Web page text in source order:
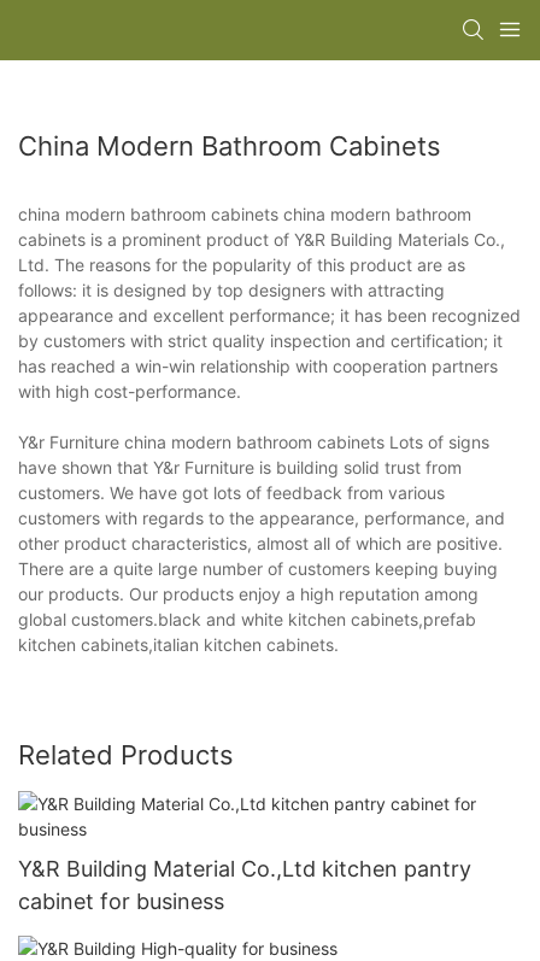
China Modern Bathroom Cabinets
china modern bathroom cabinets china modern bathroom
cabinets is a prominent product of Y&R Building Materials Co.,
Ltd. The reasons for the popularity of this product are as
follows: it is designed by top designers with attracting
appearance and excellent performance; it has been recognized
by customers with strict quality inspection and certification; it
has reached a win-win relationship with cooperation partners
with high cost-performance.
Y&r Furniture china modern bathroom cabinets Lots of signs
have shown that Y&r Furniture is building solid trust from
customers. We have got lots of feedback from various
customers with regards to the appearance, performance, and
other product characteristics, almost all of which are positive.
There are a quite large number of customers keeping buying
our products. Our products enjoy a high reputation among
global customers.black and white kitchen cabinets,prefab
kitchen cabinets,italian kitchen cabinets.
Related Products
Y&R Building Material Co.,Ltd kitchen pantry
cabinet for business